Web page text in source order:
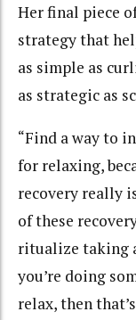
Her final piece
strategy that
as simple as
as strategic as
“Find a way to
for relaxing,
recovery really
of these
ritualize taking
you’re doing
relax, then